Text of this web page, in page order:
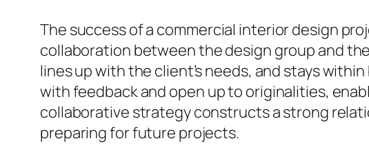
The success of a commercial interior design
collaboration between the design group and
lines up with the client’s needs, and stays
with feedback and open up to originalities,
collaborative strategy constructs a strong
preparing for future projects.